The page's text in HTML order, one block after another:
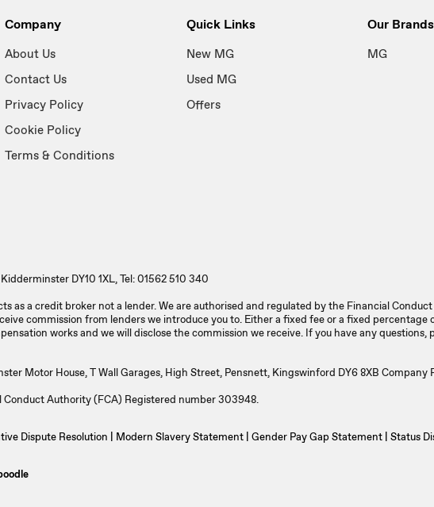
Company
About Us
Contact Us
Privacy Policy
Cookie Policy
Terms & Conditions
Quick Links
New MG
Used MG
Offers
Our Brands
MG
DY10 1XL, Tel: 01562 510 340
as a credit broker not a lender. We are authorised and regulated by the Financial
commission from lenders we introduce you to. Either a fixed fee or a fixed
works and we will disclose the commission we receive. If you have any questions,
Motor House, T Wall Garages, High Street, Pensnett, Kingswinford DY6 8XB Company
Conduct Authority (FCA) Registered number 303948.
Dispute Resolution Modern Slavery Statement Gender Pay Gap Statement Status